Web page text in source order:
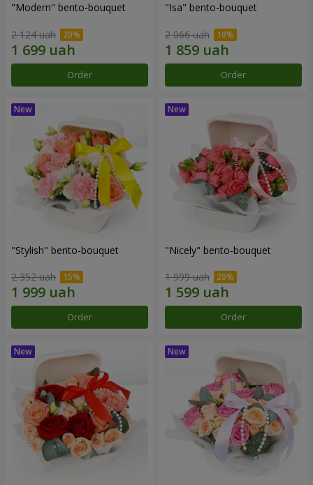
"Modern" bento-bouquet
2 124 uah
Order
"Isa" bento-bouquet
2 066 uah
Order
"Stylish" bento-bouquet
2 352 uah
Order
"Nicely" bento-bouquet
1 999 uah
Order